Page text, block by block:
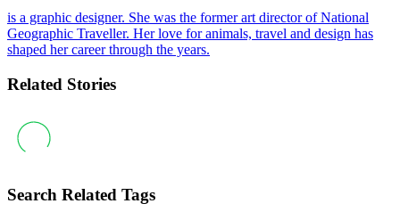
is a graphic designer. She was the former art director of National
Geographic Traveller. Her love for animals, travel and design has
shaped her career through the years.
Related Stories
Search Related Tags